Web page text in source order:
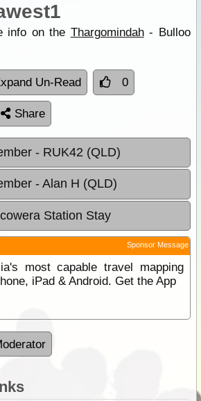
info on the Thargomindah- Bulloo
Un-Read 0
Share
- RUK42 (QLD)
- Alan H (QLD)
Station Stay
Sponsor Message
most capable travel mapping
iPad & Android. Get the App